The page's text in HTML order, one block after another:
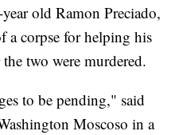
old Ramon Preciado,
a corpse for helping his
two were murdered.
to be pending," said
Moscoso in a